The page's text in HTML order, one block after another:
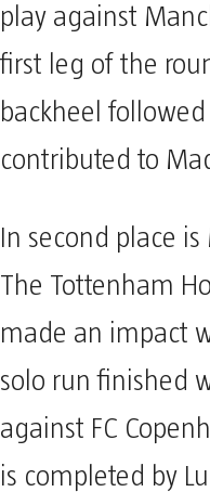
play against
first leg of the
backheel
contributed to
In second place
The Tottenham
made an impact
solo run finished
against FC
is completed by